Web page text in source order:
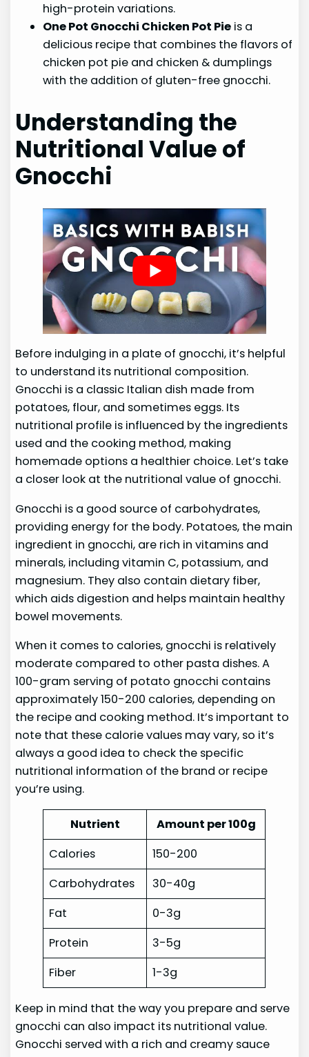
high-protein variations.
One Pot Gnocchi Chicken Pot Pie is a
delicious recipe that combines the flavors of
chicken pot pie and chicken & dumplings
with the addition of gluten-free gnocchi.
Understanding the
Nutritional Value of
Gnocchi
Before indulging in a plate of gnocchi, it’s helpful
to understand its nutritional composition.
Gnocchi is a classic Italian dish made from
potatoes, flour, and sometimes eggs. Its
nutritional profile is influenced by the ingredients
used and the cooking method, making
homemade options a healthier choice. Let’s take
a closer look at the nutritional value of gnocchi.
Gnocchi is a good source of carbohydrates,
providing energy for the body. Potatoes, the main
ingredient in gnocchi, are rich in vitamins and
minerals, including vitamin C, potassium, and
magnesium. They also contain dietary fiber,
which aids digestion and helps maintain healthy
bowel movements.
When it comes to calories, gnocchi is relatively
moderate compared to other pasta dishes. A
100-gram serving of potato gnocchi contains
approximately 150-200 calories, depending on
the recipe and cooking method. It’s important to
note that these calorie values may vary, so it’s
always a good idea to check the specific
nutritional information of the brand or recipe
you’re using.
Nutrient
Amount per 100g
Calories
150-200
Carbohydrates
30-40g
Fat
0-3g
Protein
3-5g
Fiber
1-3g
Keep in mind that the way you prepare and serve
gnocchi can also impact its nutritional value.
Gnocchi served with a rich and creamy sauce